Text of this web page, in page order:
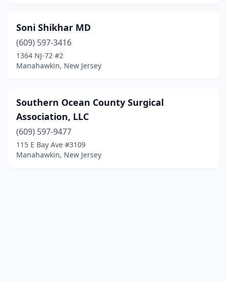
Soni Shikhar MD
(609) 597-3416
1364 NJ-72 #2
Manahawkin, New Jersey
Southern Ocean County Surgical
Association, LLC
(609) 597-9477
115 E Bay Ave #3109
Manahawkin, New Jersey